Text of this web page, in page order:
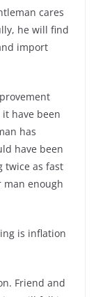
cares
he will find
import
have been
has
have been
twice as fast
man enough
is inflation
Friend and